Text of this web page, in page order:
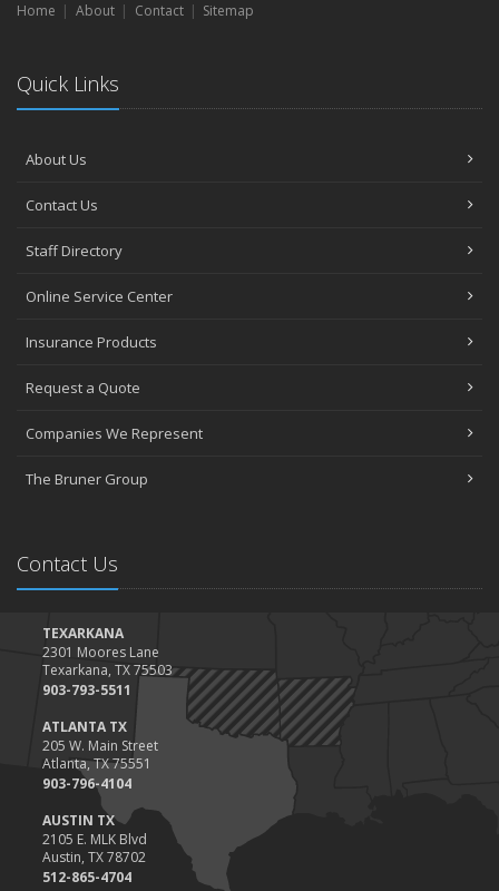
Liability Coverage
the Road
August
Coverage
June
May
Help Keep Teen Drivers Safe with Telematics
The Essential Guide to Creating a Home Inventory: Why and How
Tips for Towing a Boat Trailer to Reduce Accidents and Insurance
January
Value
2023
December
Preparing Your Teen Driver for Different Road Conditions and
Situations
November
How to Winterize and Properly Store Your Boat
October
Save Money With These Smart Home Devices That Make Your
Home Safer
Home About Contact Sitemap
Quick Links
About Us
Contact Us
Staff Directory
Online Service Center
Insurance Products
Request a Quote
Companies We Represent
The Bruner Group
Contact Us
TEXARKANA
2301 Moores Lane
Texarkana, TX 75503
903-793-5511
ATLANTA TX
205 W. Main Street
Atlanta, TX 75551
903-796-4104
AUSTIN TX
2105 E. MLK Blvd
Austin, TX 78702
512-865-4704